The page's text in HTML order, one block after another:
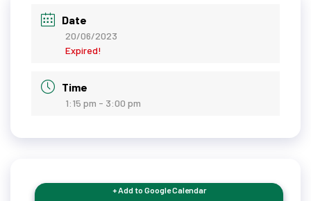
Date
20/06/2023
Expired!
Time
1:15 pm - 3:00 pm
+ Add to Google Calendar